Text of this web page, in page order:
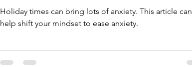
Holiday times can bring lots of anxiety. This article can
help shift your mindset to ease anxiety.